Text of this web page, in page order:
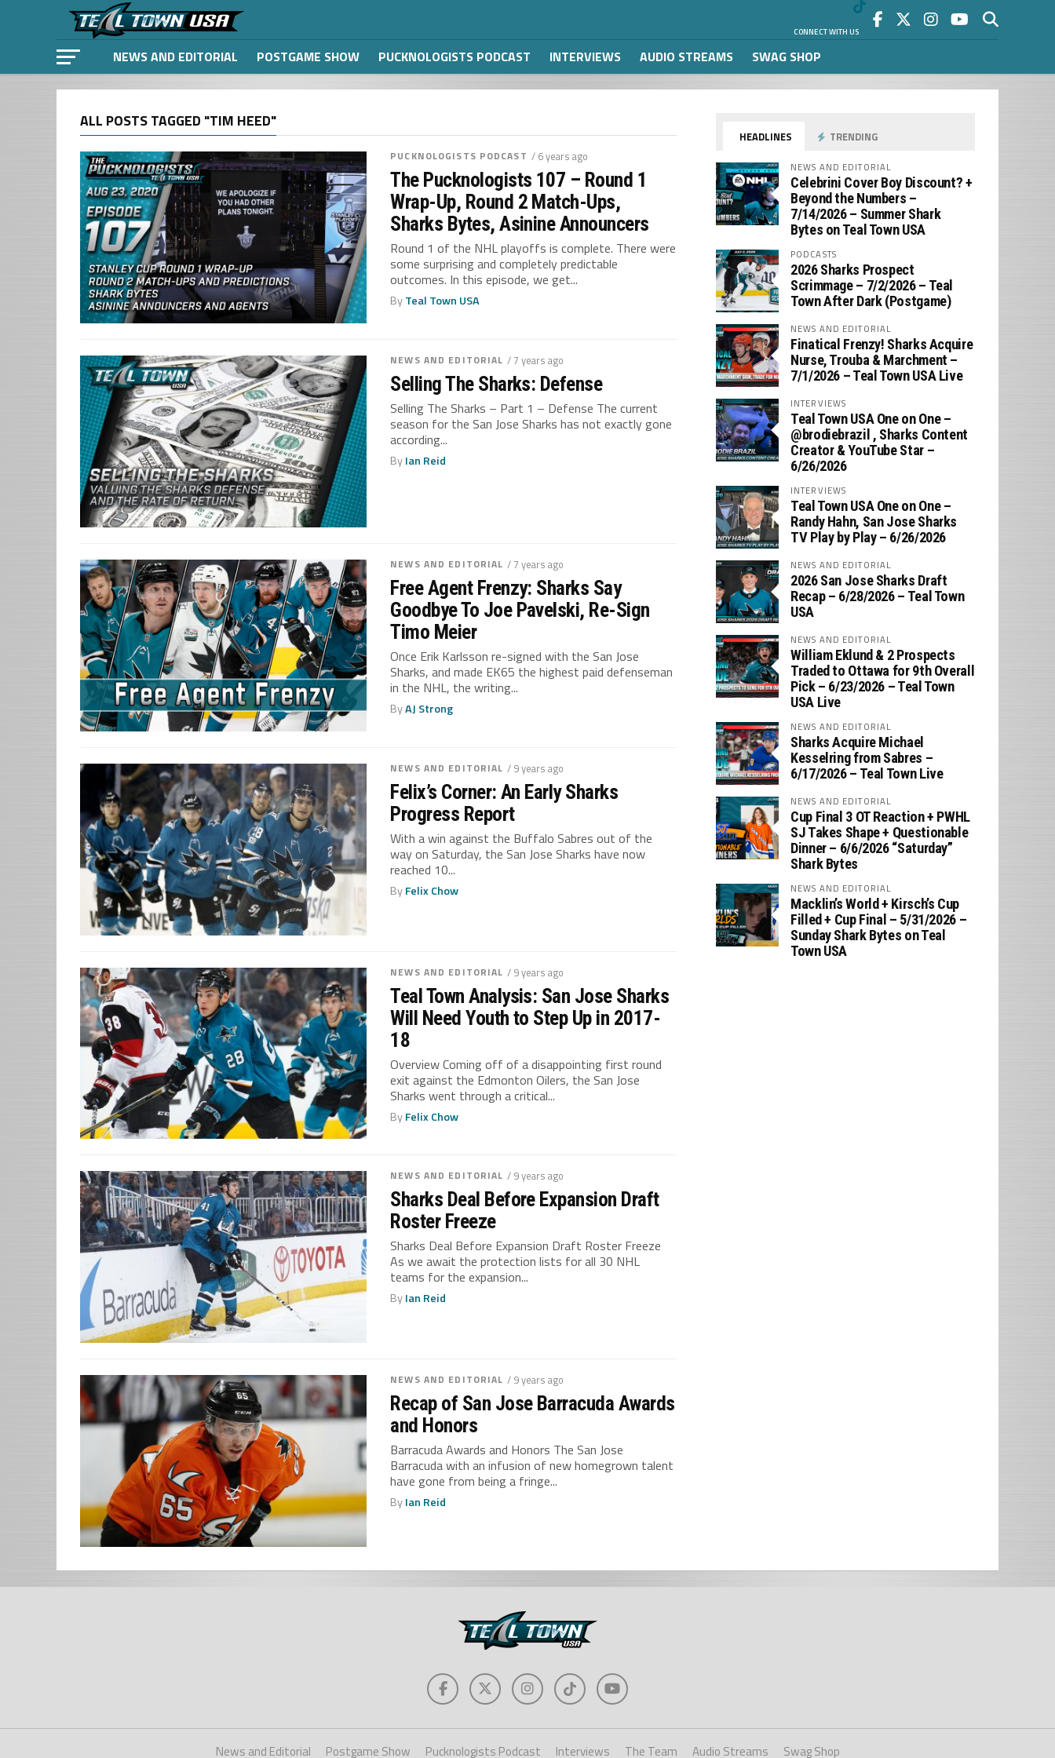
CONNECT WITH US
NEWS AND EDITORIAL POSTGAME SHOW PUCKNOLOGISTS PODCAST INTERVIEWS AUDIO STREAMS SWAG SHOP
ALL POSTS TAGGED "TIM HEED"
PUCKNOLOGISTS PODCAST / 6 years ago
The Pucknologists 107 – Round 1
Wrap-Up, Round 2 Match-Ups,
Sharks Bytes, Asinine Announcers
Round 1 of the NHL playoffs is complete. There were
some surprising and completely predictable
outcomes. In this episode, we get...
ByTeal Town USA
NEWS AND EDITORIAL / 7 years ago
Selling The Sharks: Defense
Selling The Sharks – Part 1 – Defense The current
season for the San Jose Sharks has not exactly gone
according...
ByIan Reid
NEWS AND EDITORIAL / 7 years ago
Free Agent Frenzy: Sharks Say
Goodbye To Joe Pavelski, Re-Sign
Timo Meier
Once Erik Karlsson re-signed with the San Jose
Sharks, and made EK65 the highest paid defenseman
in the NHL, the writing...
ByAJ Strong
NEWS AND EDITORIAL / 9 years ago
Felix’s Corner: An Early Sharks
Progress Report
With a win against the Buffalo Sabres out of the
way on Saturday, the San Jose Sharks have now
reached 10...
ByFelix Chow
NEWS AND EDITORIAL / 9 years ago
Teal Town Analysis: San Jose Sharks
Will Need Youth to Step Up in 2017-
18
Overview Coming off of a disappointing first round
exit against the Edmonton Oilers, the San Jose
Sharks went through a critical...
ByFelix Chow
NEWS AND EDITORIAL / 9 years ago
Sharks Deal Before Expansion Draft
Roster Freeze
Sharks Deal Before Expansion Draft Roster Freeze
As we await the protection lists for all 30 NHL
teams for the expansion...
ByIan Reid
NEWS AND EDITORIAL / 9 years ago
Recap of San Jose Barracuda Awards
and Honors
Barracuda Awards and Honors The San Jose
Barracuda with an infusion of new homegrown talent
have gone from being a fringe...
ByIan Reid
HEADLINES TRENDING
NEWS AND EDITORIAL
Celebrini Cover Boy Discount? +
Beyond the Numbers –
7/14/2026 – Summer Shark
Bytes on Teal Town USA
PODCASTS
2026 Sharks Prospect
Scrimmage – 7/2/2026 – Teal
Town After Dark (Postgame)
NEWS AND EDITORIAL
Finatical Frenzy! Sharks Acquire
Nurse, Trouba & Marchment –
7/1/2026 – Teal Town USA Live
INTERVIEWS
Teal Town USA One on One –
‪@brodiebrazil‬ , Sharks Content
Creator & YouTube Star –
6/26/2026
INTERVIEWS
Teal Town USA One on One –
‪Randy Hahn, San Jose Sharks
TV Play by Play – 6/26/2026
NEWS AND EDITORIAL
2026 San Jose Sharks Draft
Recap – 6/28/2026 – Teal Town
USA
NEWS AND EDITORIAL
William Eklund & 2 Prospects
Traded to Ottawa for 9th Overall
Pick – 6/23/2026 – Teal Town
USA Live
NEWS AND EDITORIAL
Sharks Acquire Michael
Kesselring from Sabres –
6/17/2026 – Teal Town Live
NEWS AND EDITORIAL
Cup Final 3 OT Reaction + PWHL
SJ Takes Shape + Questionable
Dinner – 6/6/2026 “Saturday”
Shark Bytes
NEWS AND EDITORIAL
Macklin’s World + Kirsch’s Cup
Filled + Cup Final – 5/31/2026 –
Sunday Shark Bytes on Teal
Town USA
News and Editorial Postgame Show Pucknologists Podcast Interviews The Team Audio Streams Swag Shop